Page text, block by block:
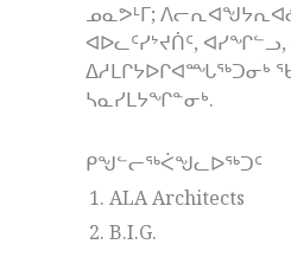
ᓄᓇᕗᒻᒥ;
ᐊᐅᓚᑦᓯᔾᔪᑏᑦ,
ᐃᓱᒪᒋᔭᐅᒋᐊᙵᖅᑐᓂᒃ
ᓴᓇᓯᒪᔭᖏᓐᓂᒃ.
ᑭᖑᓪᓕᖅᐹᖑᓚᐅᖅᑐᑦ
ALA Architects
B.I.G.